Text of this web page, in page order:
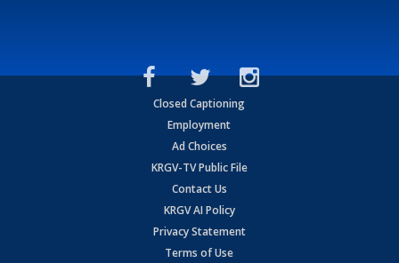
Closed Captioning
Employment
Ad Choices
KRGV-TV Public File
Contact Us
KRGV AI Policy
Privacy Statement
Terms of Use